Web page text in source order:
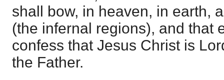
shall bow, in heaven, in earth,
(the infernal regions), and that
confess that Jesus Christ is
the Father.